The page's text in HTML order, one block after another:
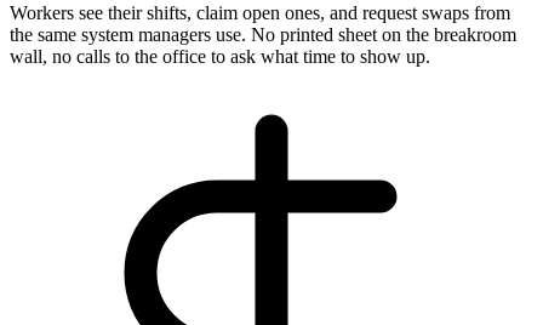
Workers see their shifts, claim open ones, and request swaps from
the same system managers use. No printed sheet on the breakroom
wall, no calls to the office to ask what time to show up.